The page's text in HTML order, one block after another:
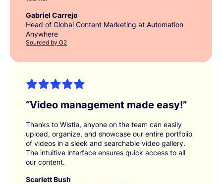
Gabriel Carrejo
Head of Global Content Marketing at Automation
Anywhere
Sourced by G2
“Video management made easy!”
Thanks to Wistia, anyone on the team can easily
upload, organize, and showcase our entire portfolio
of videos in a sleek and searchable video gallery.
The intuitive interface ensures quick access to all
our content.
Scarlett Bush